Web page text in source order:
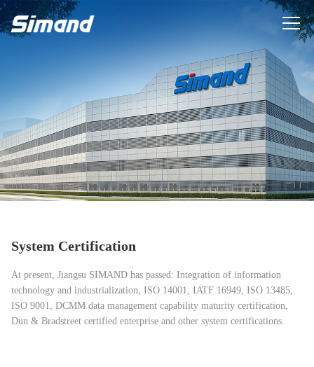
System Certification
At present, Jiangsu SIMAND has passed: Integration of information
technology and industrialization, ISO 14001, IATF 16949, ISO 13485,
ISO 9001, DCMM data management capability maturity certification,
Dun & Bradstreet certified enterprise and other system certifications.